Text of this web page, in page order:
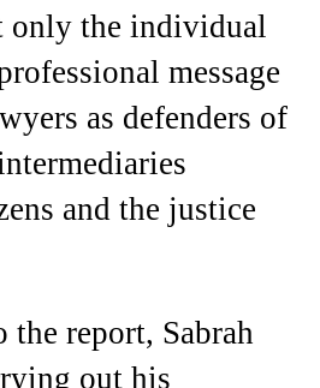
only the individual
message
as defenders of
and the justice
report, Sabrah
out his